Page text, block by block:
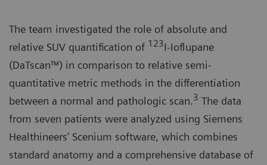
The team investigated the role of absolute and
relative SUV quantification of 123I-Ioflupane
(DaTscan™) in comparison to relative semi-
quantitative metric methods in the differentiation
between a normal and pathologic scan.3 The data
from seven patients were analyzed using Siemens
Healthineers’ Scenium software, which combines
standard anatomy and a comprehensive database of